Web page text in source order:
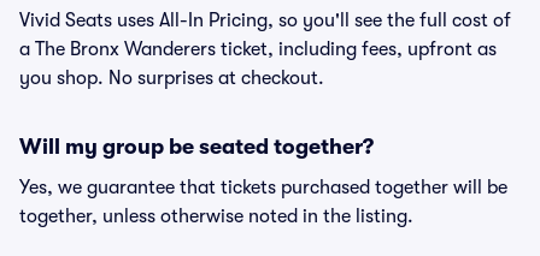
Vivid Seats uses All-In Pricing, so you'll see the full cost of
a The Bronx Wanderers ticket, including fees, upfront as
you shop. No surprises at checkout.
Will my group be seated together?
Yes, we guarantee that tickets purchased together will be
together, unless otherwise noted in the listing.